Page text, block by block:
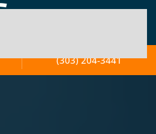
(303) 204-3441